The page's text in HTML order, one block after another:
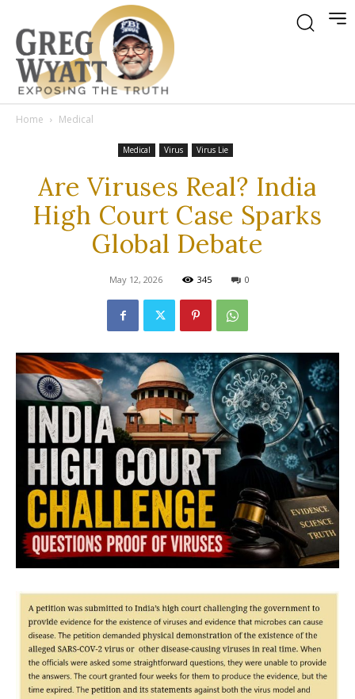
Home Medical
Medical Virus Virus Lie
Are Viruses Real? India
High Court Case Sparks
Global Debate
May 12, 2026 345 0